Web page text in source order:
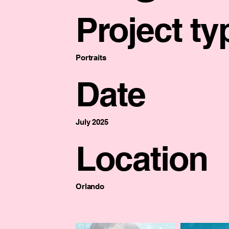
Project
Portraits
Date
July 2025
Location
Orlando